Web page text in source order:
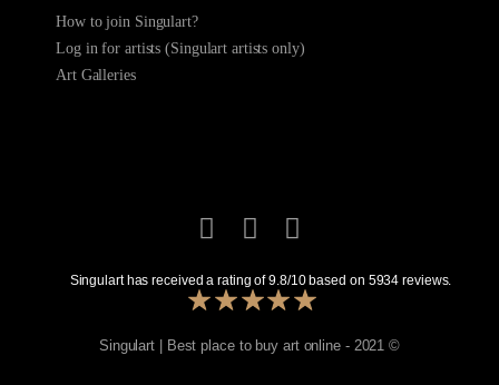
How to join Singulart?
Log in for artists (Singulart artists only)
Art Galleries
Singulart has received a rating of9.8/10based on 5934 reviews.
Singulart | Best place to buy art online - 2021 ©